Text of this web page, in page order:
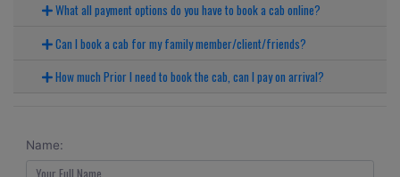
What all payment options do you have to book a cab online?
Can I book a cab for my family member/client/friends?
How much Prior I need to book the cab, can I pay on arrival?
Name: